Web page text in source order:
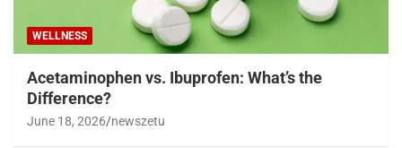
WELLNESS
Acetaminophen vs. Ibuprofen: What’s the
Difference?
June 18, 2026 newszetu